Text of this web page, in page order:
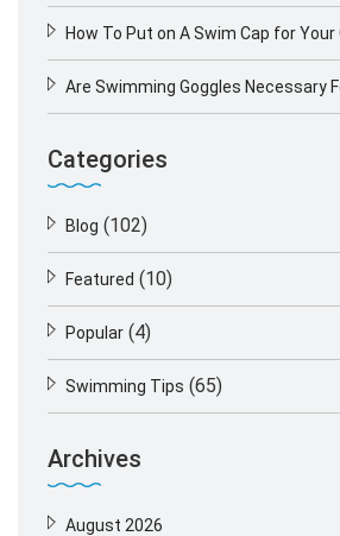
How To Put on A Swim Cap for Your
Are Swimming Goggles Necessary
Categories
Blog (102)
Featured (10)
Popular (4)
Swimming Tips (65)
Archives
August 2026